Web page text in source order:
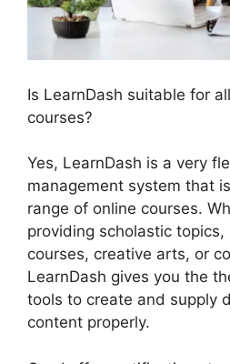
Is LearnDash suitable for
courses?
Yes, LearnDash is a very
management system that
range of online courses.
providing scholastic
courses, creative arts, or
LearnDash gives you the
tools to create and supply
content properly.